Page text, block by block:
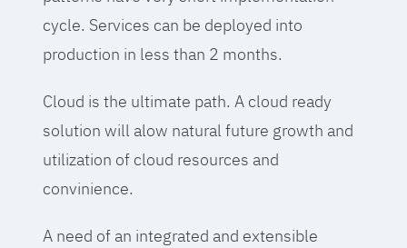
cycle. Services can be deployed into
production in less than 2 months.
Cloud is the ultimate path. A cloud ready
solution will alow natural future growth and
utilization of cloud resources and
convinience.
A need of an integrated and extensible